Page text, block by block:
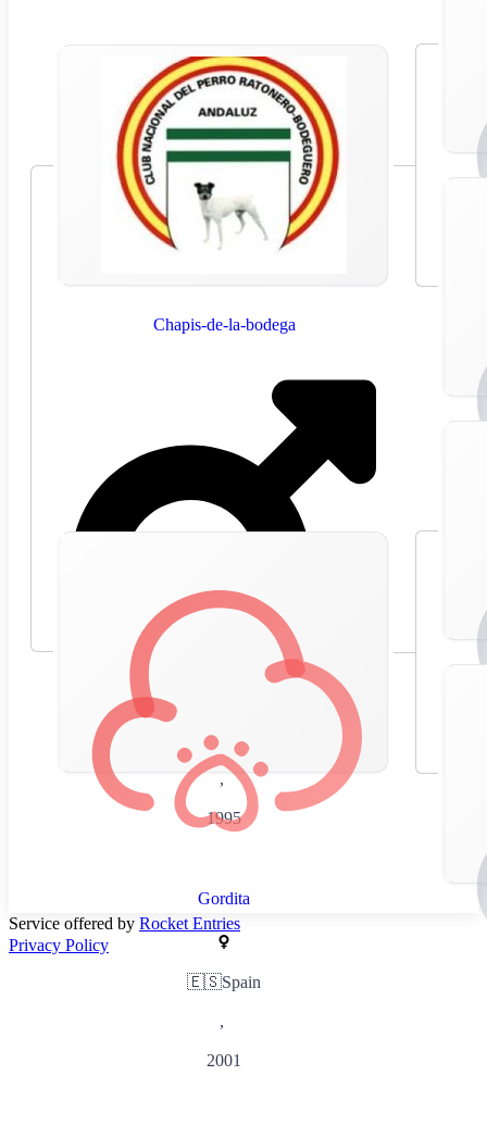
Chapis-de-la-bodega
🇪🇸 Spain
,
1995
Gordita
🇪🇸Spain
,
2001
Service offered by Rocket Entries
Privacy Policy